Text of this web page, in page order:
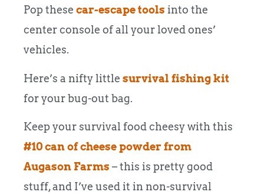
Pop these car-escape tools into the
center console of all your loved ones’
vehicles.
Here’s a nifty little survival fishing kit
for your bug-out bag.
Keep your survival food cheesy with this
#10 can of cheese powder from
Augason Farms – this is pretty good
stuff, and I’ve used it in non-survival